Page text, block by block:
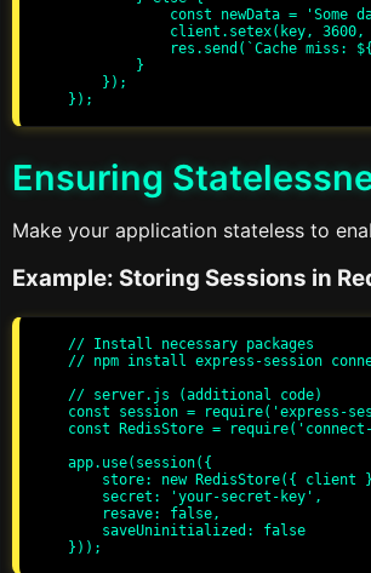
Ensuring
Make your application stateless to
Example: Storing Sessions in
// Install necessary packages
// npm install express-session
// server.js (additional code)
const session = require('express-
const RedisStore =
app.use(session({